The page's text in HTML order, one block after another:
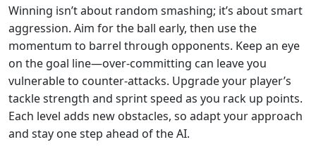
Winning isn’t about random smashing; it’s about smart
aggression. Aim for the ball early, then use the
momentum to barrel through opponents. Keep an eye
on the goal line—over‑committing can leave you
vulnerable to counter‑attacks. Upgrade your player’s
tackle strength and sprint speed as you rack up points.
Each level adds new obstacles, so adapt your approach
and stay one step ahead of the AI.